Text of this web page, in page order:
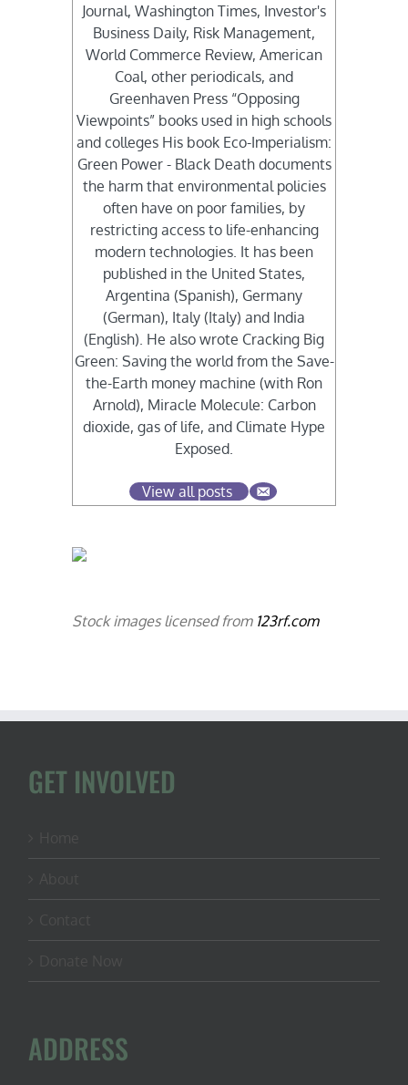
Journal, Washington Times, Investor's
Business Daily, Risk Management,
World Commerce Review, American
Coal, other periodicals, and
Greenhaven Press “Opposing
Viewpoints” books used in high schools
and colleges His book Eco-Imperialism:
Green Power - Black Death documents
the harm that environmental policies
often have on poor families, by
restricting access to life-enhancing
modern technologies. It has been
published in the United States,
Argentina (Spanish), Germany
(German), Italy (Italy) and India
(English). He also wrote Cracking Big
Green: Saving the world from the Save-
the-Earth money machine (with Ron
Arnold), Miracle Molecule: Carbon
dioxide, gas of life, and Climate Hype
Exposed.
View all posts
Stock images licensed from 123rf.com
GET INVOLVED
ADDRESS